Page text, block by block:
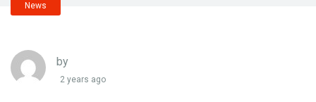
News
by
2 years ago